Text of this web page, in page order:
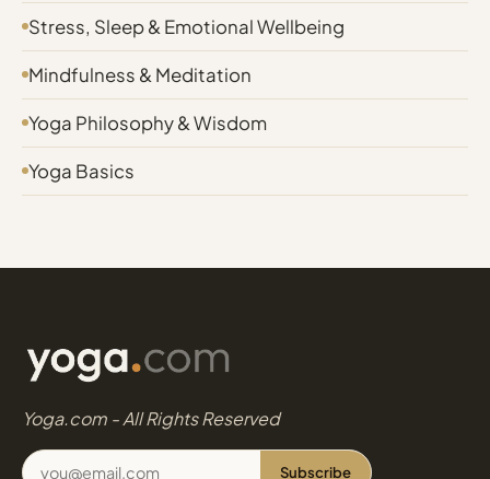
Stress, Sleep & Emotional Wellbeing
Mindfulness & Meditation
Yoga Philosophy & Wisdom
Yoga Basics
Yoga.com - All Rights Reserved
Subscribe